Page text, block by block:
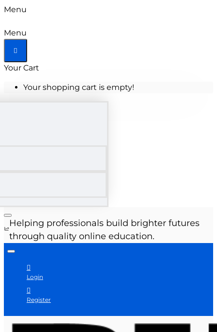
Menu
Menu
Your Cart
Your shopping cart is empty!
Helping professionals build brighter futures
through quality online education.
Login
Register